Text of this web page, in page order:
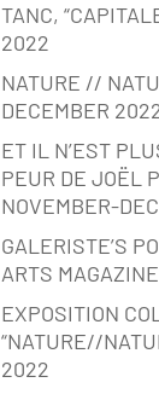
TANC,
2022
NATURE //
DECEMBER 2022
ET IL N’EST
PEUR DE JOËL
NOVEMBER-
GALERISTE’S
ARTS
EXPOSITION
“NATURE//
2022